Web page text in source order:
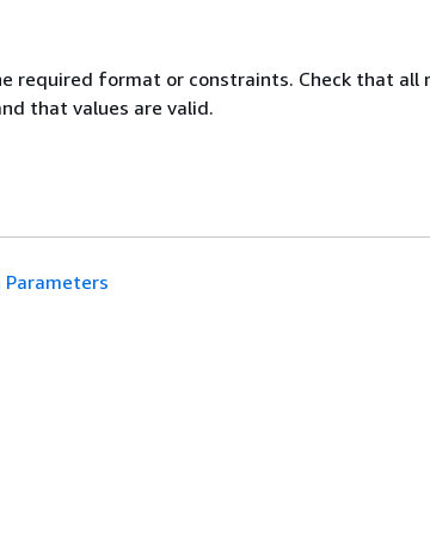
required format or constraints. Check that all
that values are valid.
Parameters